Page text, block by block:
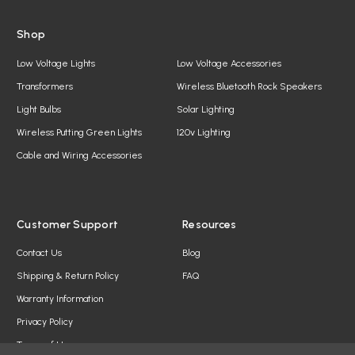
Shop
Low Voltage Lights
Transformers
Light Bulbs
Wireless Putting Green Lights
Cable and Wiring Accessories
Low Voltage Accessories
Wireless Bluetooth Rock Speakers
Solar Lighting
120v Lighting
Customer Support
Contact Us
Shipping & Return Policy
Warranty Information
Privacy Policy
Terms of Use
Resources
Blog
FAQ